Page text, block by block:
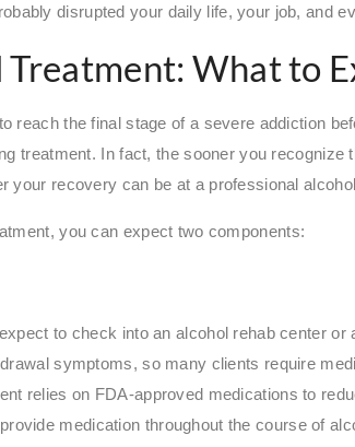
disrupted your daily life, your job, and
Treatment: What to
reach the final stage of a severe addiction
treatment. In fact, the sooner you recognize
your recovery can be at a professional
you can expect two components:
to check into an alcohol rehab center
symptoms, so many clients require
relies on FDA-approved medications to
medication throughout the course of